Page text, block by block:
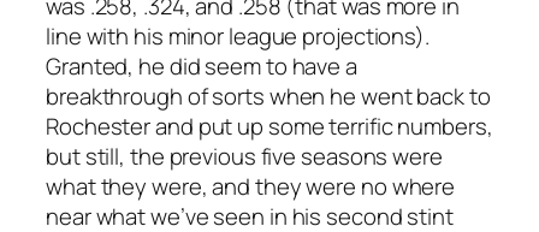
was .258, .324, and .258 (thatwas more in
line with his minor league projections).
Granted, he did seem to have a
breakthrough of sorts when he went back to
Rochester and put up some terrific numbers,
but still, the previous five seasons were
what they were, and they were no where
near what we’ve seen in his second stint